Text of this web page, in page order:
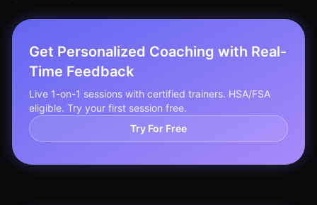
Get Personalized Coaching with Real-
Time Feedback
Live 1-on-1 sessions with certified trainers. HSA/FSA
eligible. Try your first session free.
Try For Free